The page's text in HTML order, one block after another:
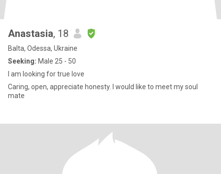
Anastasia, 18
Balta, Odessa, Ukraine
Seeking: Male 25 - 50
I am looking for true love
Caring, open, appreciate honesty. I would like to meet my soul
mate